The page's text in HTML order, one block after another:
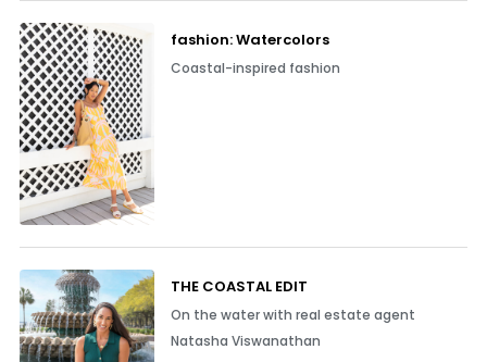
fashion: Watercolors
Coastal-inspired fashion
THE COASTAL EDIT
On the water with real estate agent
Natasha Viswanathan